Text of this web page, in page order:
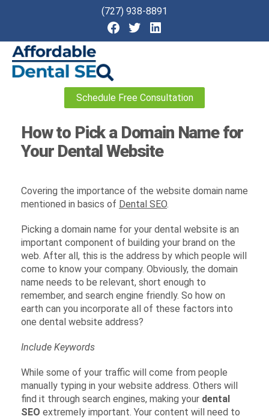
(727) 938-8891
Schedule Free Consultation
How to Pick a Domain Name for
Your Dental Website
Covering the importance of the website domain name
mentioned in basics of Dental SEO.
Picking a domain name for your dental website is an
important component of building your brand on the
web. After all, this is the address by which people will
come to know your company. Obviously, the domain
name needs to be relevant, short enough to
remember, and search engine friendly. So how on
earth can you incorporate all of these factors into
one dental website address?
Include Keywords
While some of your traffic will come from people
manually typing in your website address. Others will
find it through search engines, making your dental
SEO extremely important. Your content will need to